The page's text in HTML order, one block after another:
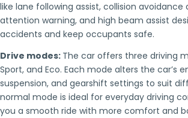
like lane following assist, collision avoidance
attention warning, and high beam assist
accidents and keep occupants safe.
Drive modes: The car offers three driving
Sport, and Eco. Each mode alters the car’s
suspension, and gearshift settings to suit
normal mode is ideal for everyday driving
you a smooth ride with more comfort and